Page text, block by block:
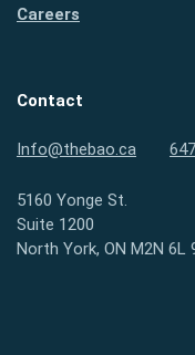
Careers
Contact
Info@thebao.ca
5160 Yonge St.
Suite 1200
North York, ON M2N 6L